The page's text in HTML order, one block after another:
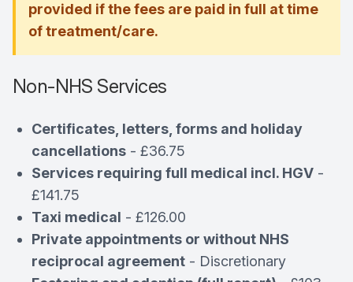
provided if the fees are paid in full at time
of treatment/care.
Non-NHS Services
Certificates, letters, forms and holiday
cancellations - £36.75
Services requiring full medical incl. HGV -
£141.75
Taxi medical - £126.00
Private appointments or without NHS
reciprocal agreement - Discretionary